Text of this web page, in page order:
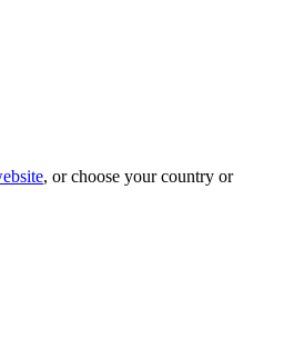
, or choose your country or